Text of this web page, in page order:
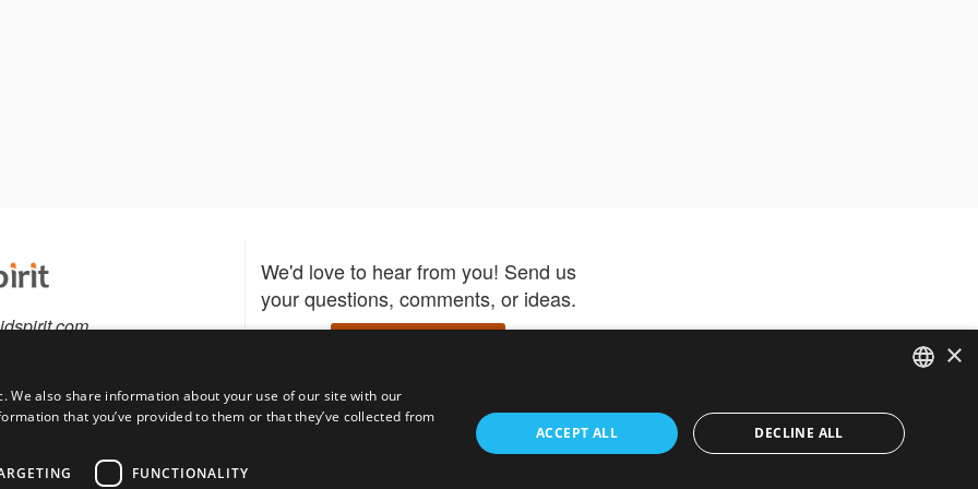
We'd love to hear from you! Send us
your questions, comments, or ideas.
Download the Bidspirit app –
participate in auctions and get
ENGLISH
FRENCH
×
We also share information about your use of our site with our
that you’ve provided to them or that they’ve collected from
FUNCTIONALITY
ACCEPT ALL DECLINE ALL